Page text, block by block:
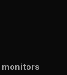
monitors